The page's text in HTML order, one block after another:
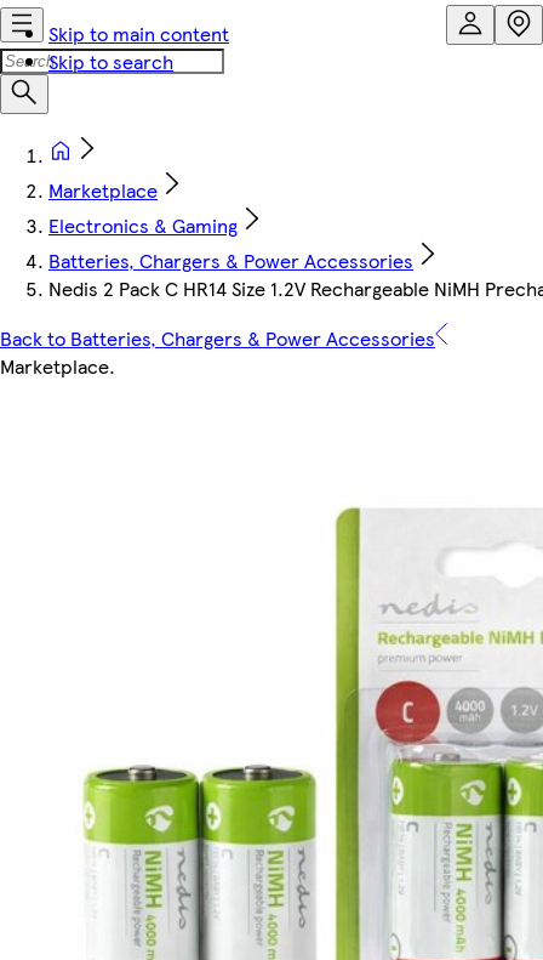
Skip to main content
Skip to search
Marketplace
Electronics & Gaming
Batteries, Chargers & Power Accessories
Nedis 2 Pack C HR14 Size 1.2V Rechargeable NiMH
Back to Batteries, Chargers & Power Accessories
Marketplace.